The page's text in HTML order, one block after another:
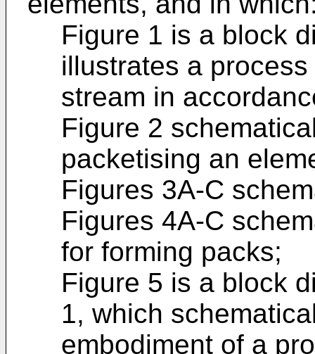
Figure 1 is a block
illustrates a
stream in
Figure 2
packetising an
Figures 3A-C
Figures 4A-C
for forming packs;
Figure 5 is a block
1, which
embodiment of a